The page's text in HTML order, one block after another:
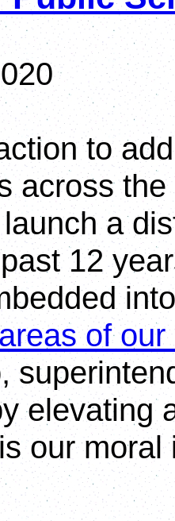
to
across
a
12
of our
elevating
our moral